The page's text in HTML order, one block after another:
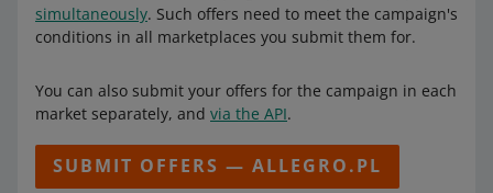
simultaneously. Such offers need to meet the campaign's
conditions in all marketplaces you submit them for.
You can also submit your offers for the campaign in each
market separately, and via the API.
SUBMIT OFFERS — ALLEGRO.PL